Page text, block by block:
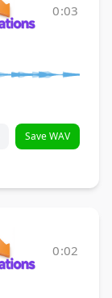
0:03
Save WAV
0:02